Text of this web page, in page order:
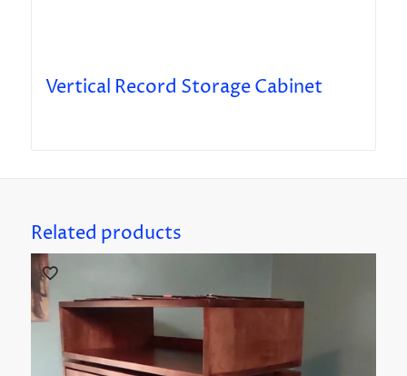
Vertical Record Storage Cabinet
Related products